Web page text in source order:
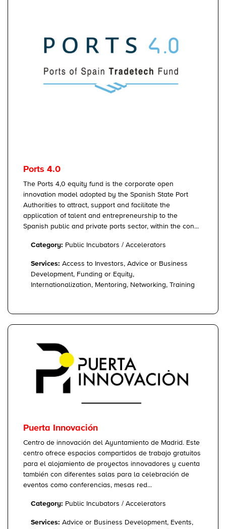
Ports 4.0
The Ports 4,0 equity fund is the corporate open
innovation model adopted by the Spanish State Port
Authorities to attract, support and facilitate the
application of talent and entrepreneurship to the
Spanish public and private ports sector, within the con...
Category: Public Incubators / Accelerators
Services: Access to Investors, Advice or Business
Development, Funding or Equity,
Internationalization, Mentoring, Networking, Training
Puerta Innovación
Centro de innovación del Ayuntamiento de Madrid. Este
centro ofrece espacios compartidos de trabajo gratuitos
para el alojamiento de proyectos innovadores y cuenta
también con diferentes salas para la celebración de
eventos como conferencias, mesas red...
Category: Public Incubators / Accelerators
Services: Advice or Business Development, Events,